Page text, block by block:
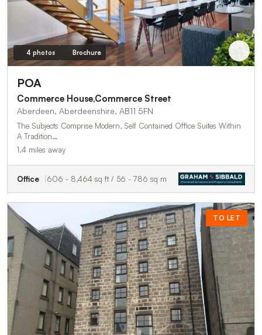
4 photos Brochure
POA
Commerce House,Commerce Street
Aberdeen, Aberdeenshire, AB11 5FN
The Subjects Comprise Modern, Self Contained Office Suites Within
A Tradition…
1.4 miles away
Office 606 - 8,464 sq ft / 56 - 786 sq m
TO LET